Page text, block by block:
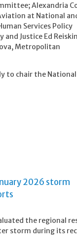
Alexandria
at National
Services Policy
Justice Ed
Metropolitan
to chair the
2026 storm
the regional
storm during its